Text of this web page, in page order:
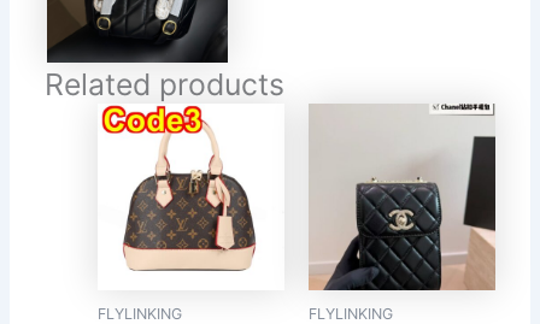
Related products
FLYLINKING FLYLINKING